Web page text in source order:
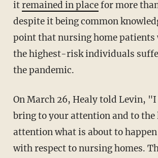
itremained in placefor more
despite it being common
point that nursing home patients
the highest-risk individuals
the pandemic.
On March 26, Healy told Levin, "I want to
bring to your attention and to
attention what is about to
with respect to nursing homes.